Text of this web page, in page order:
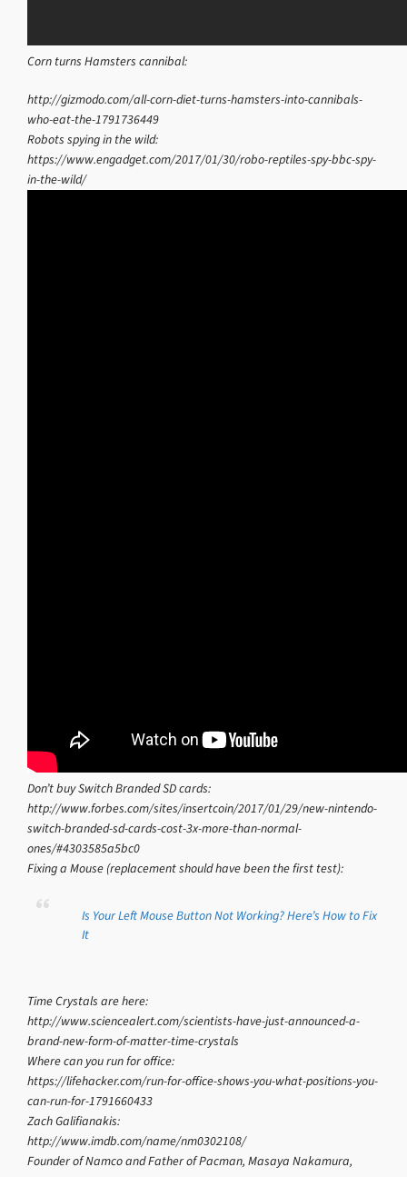
Corn turns Hamsters cannibal:
http://gizmodo.com/all-corn-diet-turns-hamsters-into-cannibals-
who-eat-the-1791736449
Robots spying in the wild:
https://www.engadget.com/2017/01/30/robo-reptiles-spy-bbc-spy-
in-the-wild/
Don’t buy Switch Branded SD cards:
http://www.forbes.com/sites/insertcoin/2017/01/29/new-nintendo-
switch-branded-sd-cards-cost-3x-more-than-normal-
ones/#4303585a5bc0
Fixing a Mouse (replacement should have been the first test):
Is Your Left Mouse Button Not Working? Here’s How to Fix
It
Time Crystals are here:
http://www.sciencealert.com/scientists-have-just-announced-a-
brand-new-form-of-matter-time-crystals
Where can you run for office:
https://lifehacker.com/run-for-office-shows-you-what-positions-you-
can-run-for-1791660433
Zach Galifianakis:
http://www.imdb.com/name/nm0302108/
Founder of Namco and Father of Pacman, Masaya Nakamura,